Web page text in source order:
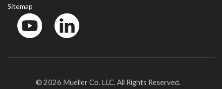
Sitemap
© 2026 Mueller Co. LLC. All Rights Reserved.